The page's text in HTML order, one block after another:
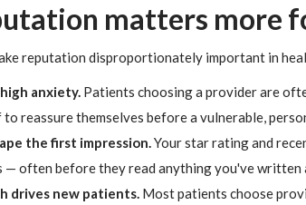
matters more
reputation disproportionately important in
anxiety. Patients choosing a provider are
reassure themselves before a vulnerable,
the first impression.Your star rating and
— often before they read anything you've written
drives new patients. Most patients choose